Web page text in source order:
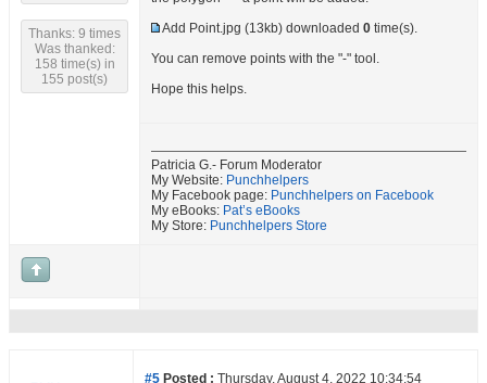
Thanks: 9 times
Was thanked:
158 time(s) in
155 post(s)
Add Point.jpg (13kb) downloaded 0 time(s).
You can remove points with the "-" tool.
Hope this helps.
Patricia G.- Forum Moderator
My Website: Punchhelpers
My Facebook page: Punchhelpers on Facebook
My eBooks: Pat’s eBooks
My Store: Punchhelpers Store
#5 Posted : Thursday, August 4, 2022 10:34:54